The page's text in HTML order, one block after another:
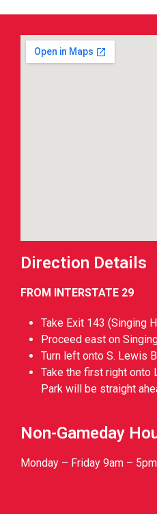
Direction Details
FROM INTERSTATE 29
Take Exit 143 (Singing
Proceed east on
Turn left onto S. Lewis
Take the first right onto
Park will be straight
Non-Gameday
Monday – Friday 9am – 5pm